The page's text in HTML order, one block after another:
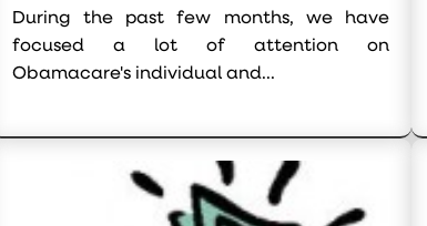
During the past few months, we have
focused a lot of attention on
Obamacare's individual and...